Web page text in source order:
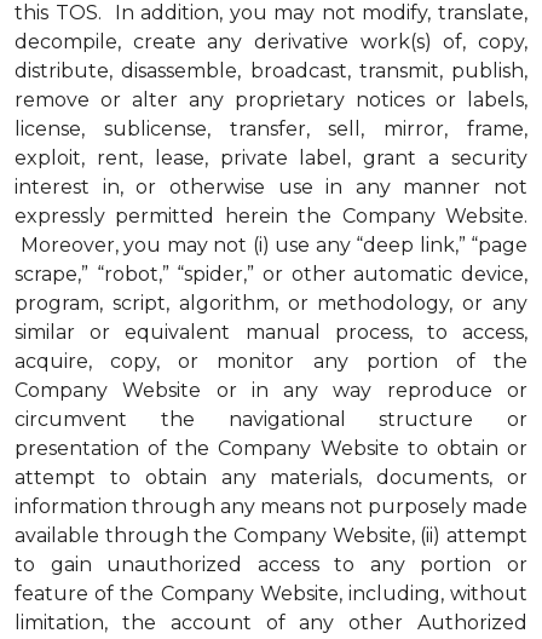
this TOS. In addition, you may not modify, translate,
decompile, create any derivative work(s) of, copy,
distribute, disassemble, broadcast, transmit, publish,
remove or alter any proprietary notices or labels,
license, sublicense, transfer, sell, mirror, frame,
exploit, rent, lease, private label, grant a security
interest in, or otherwise use in any manner not
expressly permitted herein the Company Website.
Moreover, you may not (i) use any “deep link,” “page
scrape,” “robot,” “spider,” or other automatic device,
program, script, algorithm, or methodology, or any
similar or equivalent manual process, to access,
acquire, copy, or monitor any portion of the
Company Website or in any way reproduce or
circumvent the navigational structure or
presentation of the Company Website to obtain or
attempt to obtain any materials, documents, or
information through any means not purposely made
available through the Company Website, (ii) attempt
to gain unauthorized access to any portion or
feature of the Company Website, including, without
limitation, the account of any other Authorized